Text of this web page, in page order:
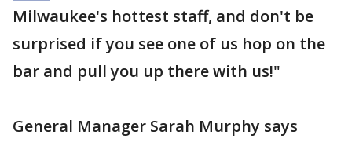
Milwaukee's hottest staff, and don't be
surprised if you see one of us hop on the
bar and pull you up there with us!"
General Manager Sarah Murphy says